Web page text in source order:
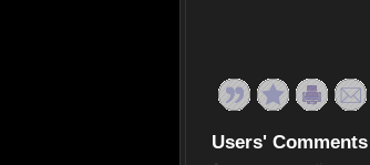
Users' Comments